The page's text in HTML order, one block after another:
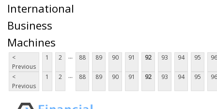
International
Business
Machines
<
Previous
1 2 ... 88 89 90 91 92 93 94 95 96
<
Previous
1 2 ... 88 89 90 91 92 93 94 95 96